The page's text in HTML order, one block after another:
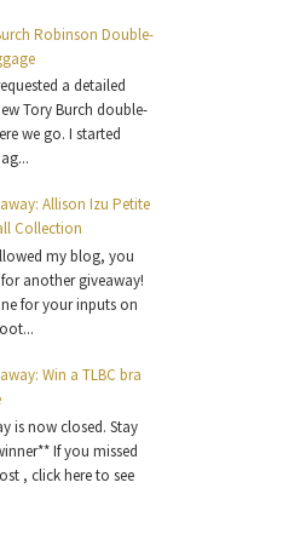
Robinson Double-
a detailed
Tory Burch double-
we go. I started
Allison Izu Petite
Collection
my blog, you
another giveaway!
for your inputs on
Win a TLBC bra
is now closed. Stay
If you missed
, click here to see